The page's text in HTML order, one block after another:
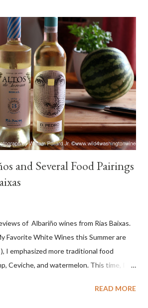
and Several Food Pairings
of Albariño wines from Rías Baixas.
Favorite White Wines this Summer are
I emphasized more traditional food
Ceviche, and watermelon. This time, I
love seafood, but I was curious about the
READ MORE